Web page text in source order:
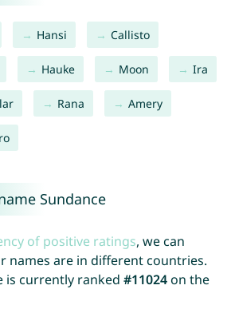
Hansi Callisto
Hauke Moon Ira
Rana Amery
Sundance
of positive ratings, we can
names are in different countries.
is currently ranked #11024on the